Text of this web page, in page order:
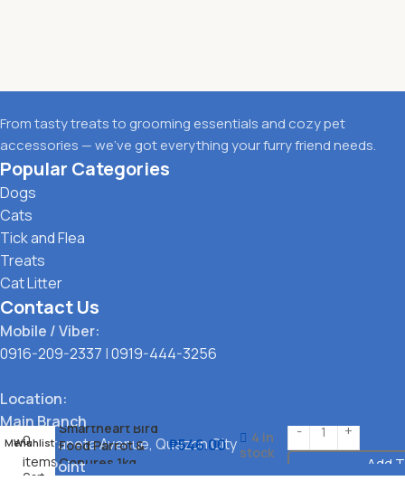
From tasty treats to grooming essentials and cozy pet
accessories — we’ve got everything your furry friend needs.
Popular Categories
Dogs
Cats
Tick and Flea
Treats
Cat Litter
Contact Us
Mobile / Viber:
0916-209-2337 |0919-444-3256
Location:
Main Branch
323 G. Araneta Avenue, Quezon City
Pickup Point
Smartheart Bird
Food Parrot &
Conures 1kg
₱546.00
4 in
stock
Add
Menu
Wishlist
0
items
Cart